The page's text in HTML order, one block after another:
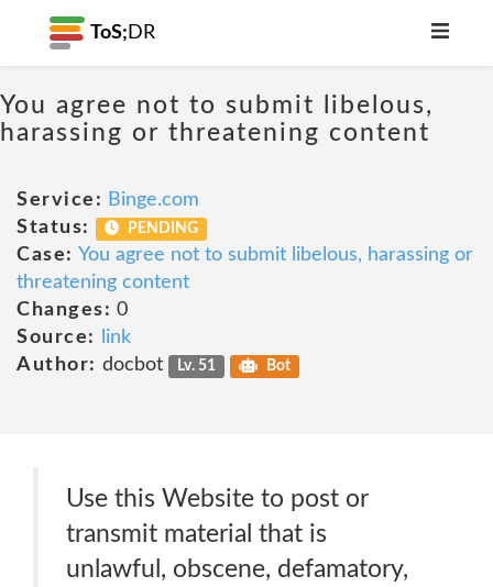
ToS; DR
You agree not to submit libelous,
harassing or threatening content
Service: Binge.com
Status:
PENDING
Case: You agree not to submit libelous, harassing or
threatening content
Changes: 0
Source:
link
Author: docbot Lv. 51 Bot
Use this Website to post or
transmit material that is
unlawful, obscene, defamatory,